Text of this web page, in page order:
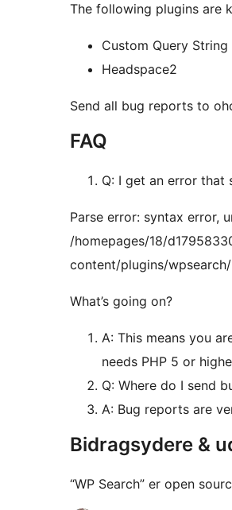
The following plugins are
Custom Query String
Headspace2
Send all bug reports to
FAQ
Q: I get an error that
Parse error: syntax error,
/homepages/18/
content/plugins/
What’s going on?
A: This means you
needs PHP 5 or
Q: Where do I send
A: Bug reports are
Bidragsydere &
“WP Search” er open